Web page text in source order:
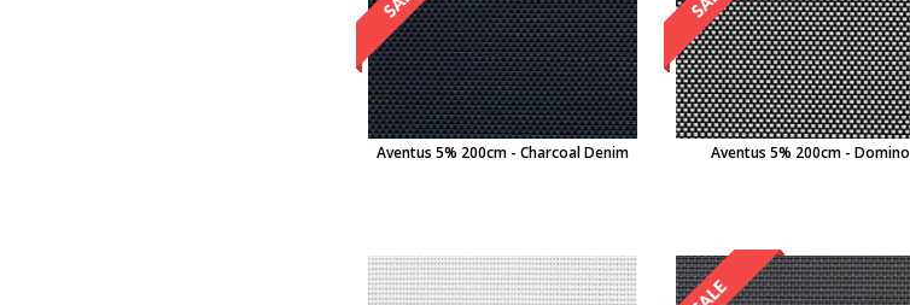
Aventus 5% 200cm - Charcoal Denim Aventus 5% 200cm - Domino